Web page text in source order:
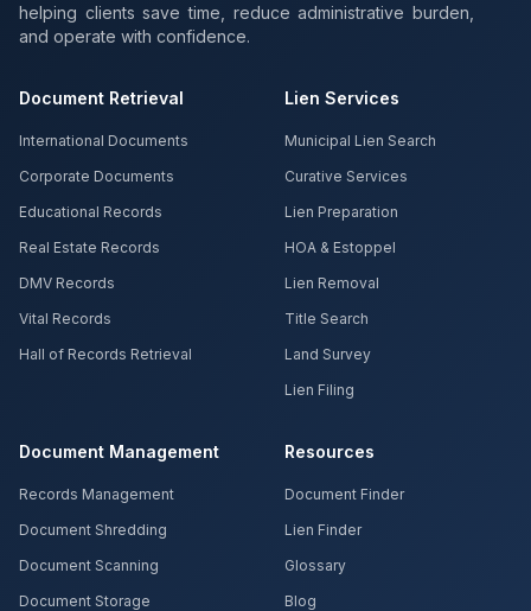
helping clients save time, reduce administrative burden,
and operate with confidence.
Document Retrieval
International Documents
Corporate Documents
Educational Records
Real Estate Records
DMV Records
Vital Records
Hall of Records Retrieval
Lien Services
Municipal Lien Search
Curative Services
Lien Preparation
HOA & Estoppel
Lien Removal
Title Search
Land Survey
Lien Filing
Document Management
Records Management
Document Shredding
Document Scanning
Document Storage
Resources
Document Finder
Lien Finder
Glossary
Blog